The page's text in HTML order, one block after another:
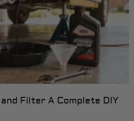
Filter A Complete DIY